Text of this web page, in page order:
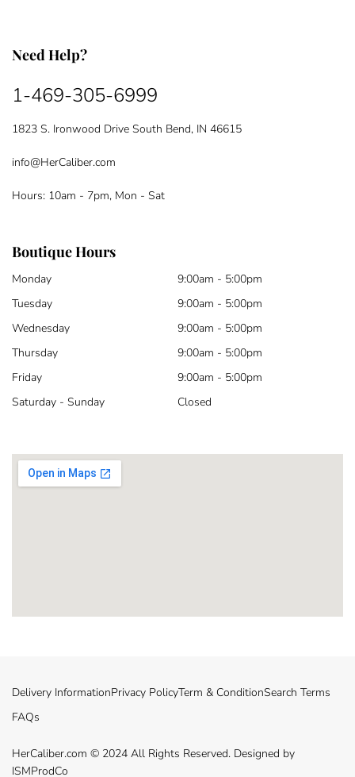
Need Help?
1-469-305-6999
1823 S. Ironwood Drive South Bend, IN 46615
info@HerCaliber.com
Hours: 10am - 7pm, Mon - Sat
Boutique Hours
Monday
Tuesday
Wednesday
Thursday
Friday
Saturday - Sunday
9:00am - 5:00pm
9:00am - 5:00pm
9:00am - 5:00pm
9:00am - 5:00pm
9:00am - 5:00pm
Closed
Delivery InformationPrivacy PolicyTerm & ConditionSearch Terms
FAQs
HerCaliber.com © 2024 All Rights Reserved. Designed by
ISMProdCo